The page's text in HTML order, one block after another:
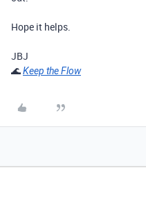
Hope it helps.
JBJ
🌊Keep the Flow